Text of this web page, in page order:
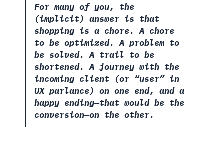
For many of you, the
(implicit) answer is that
shopping is a chore. A chore
to be optimized. A problem to
be solved. A trail to be
shortened. A journey with the
incoming client (or “user” in
UX parlance) on one end, and a
happy ending—that would be the
conversion—on the other.